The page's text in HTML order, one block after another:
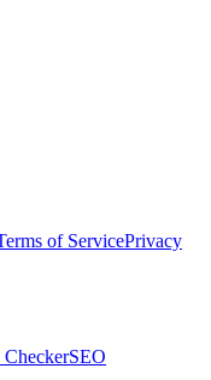
of ServicePrivacy
SEO